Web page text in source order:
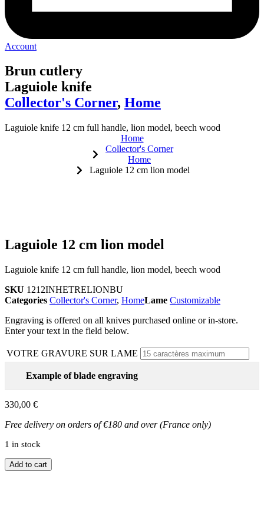
Account
Brun cutlery
Laguiole knife
Collector's Corner, Home
Laguiole knife 12 cm full handle, lion model, beech wood
Home
Collector's Corner
Home
Laguiole 12 cm lion model
Laguiole 12 cm lion model
Laguiole knife 12 cm full handle, lion model, beech wood
SKU 1212INHETRELIONBU
Categories Collector's Corner, HomeLame Customizable
Engraving is offered on all knives purchased online or in-store.
Enter your text in the field below.
VOTRE GRAVURE SUR LAME
Example of blade engraving
330,00 €
Free delivery on orders of €180 and over (France only)
1 in stock
Laguiole
12
Add to cart